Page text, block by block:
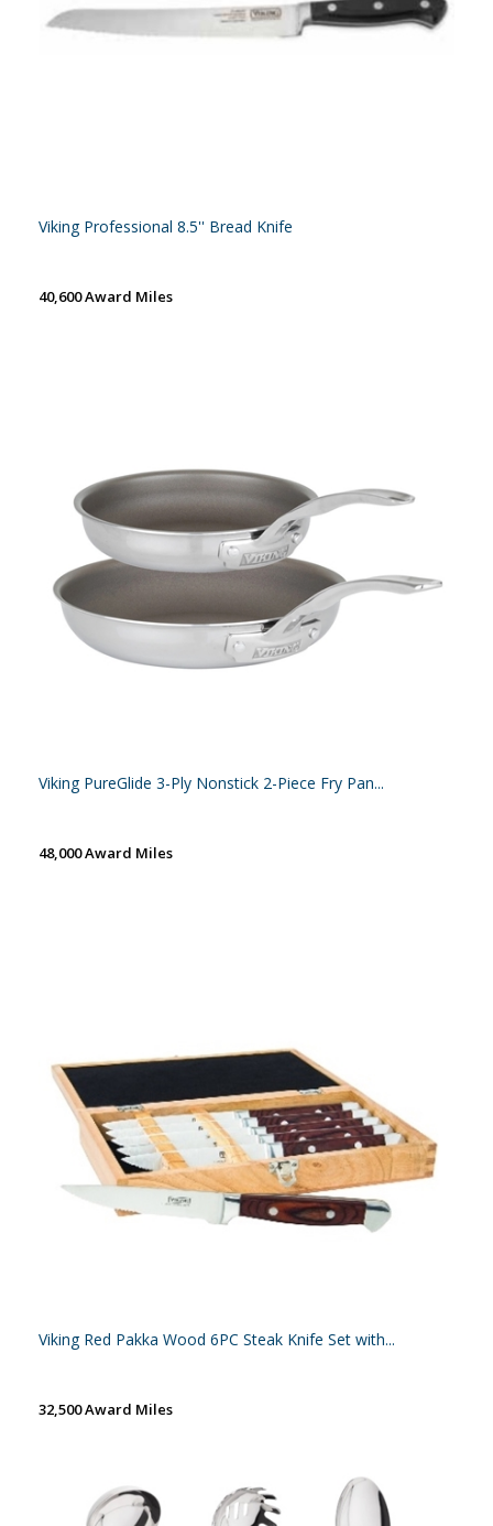
Viking Professional 8.5'' Bread Knife
40,600 Award Miles
Viking PureGlide 3-Ply Nonstick 2-Piece Fry Pan...
48,000 Award Miles
Viking Red Pakka Wood 6PC Steak Knife Set with...
32,500 Award Miles